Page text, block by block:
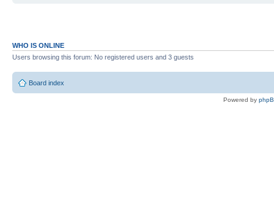
WHO IS ONLINE
Users browsing this forum: No registered users and 3 guests
Board index
Powered by